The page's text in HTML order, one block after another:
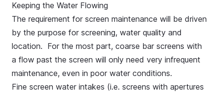
Keeping the Water Flowing
The requirement for screen maintenance will be driven
by the purpose for screening, water quality and
location. For the most part, coarse bar screens with
a flow past the screen will only need very infrequent
maintenance, even in poor water conditions.
Fine screen water intakes (i.e. screens with apertures